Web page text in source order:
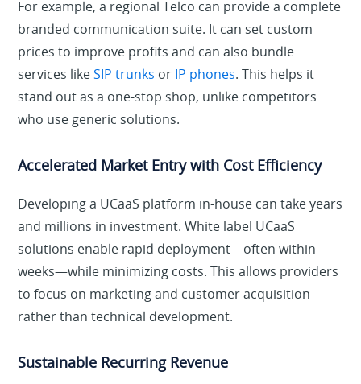
For example, a regional Telco can provide a complete
branded communication suite. It can set custom
prices to improve profits and can also bundle
services likeSIP trunks or IP phones. This helps it
stand out as a one-stop shop, unlike competitors
who use generic solutions.
Accelerated Market Entry with Cost Efficiency
Developing a UCaaS platform in-house can take years
and millions in investment. White label UCaaS
solutions enable rapid deployment—often within
weeks—while minimizing costs. This allows providers
to focus on marketing and customer acquisition
rather than technical development.
Sustainable Recurring Revenue